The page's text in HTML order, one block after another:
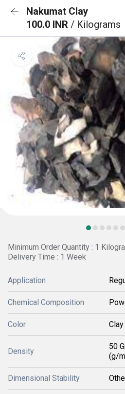
Nakumat Clay
100.0 INR / Kilograms
Minimum Order Quantity : 1
Delivery Time : 1 Week
Application
Chemical Composition
Color Clay
Density
50
(g/
Dimensional Stability